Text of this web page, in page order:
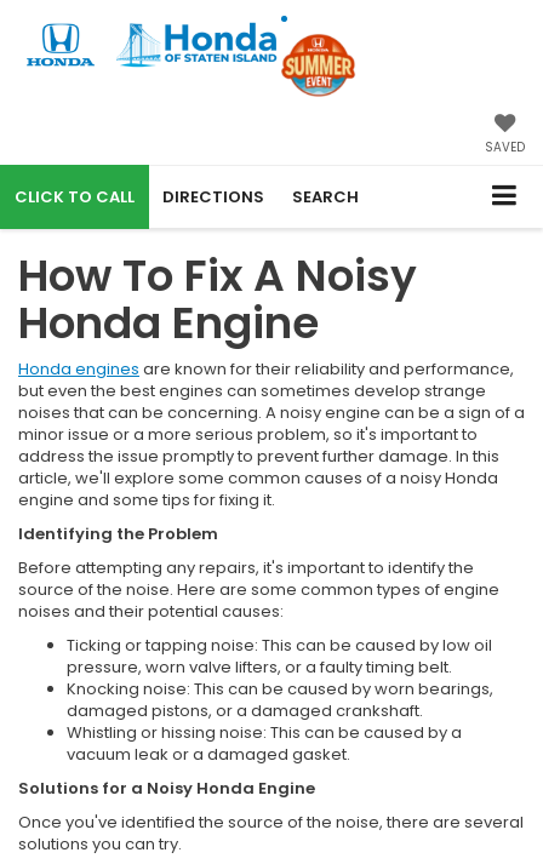
SAVED
CALL DIRECTIONS SEARCH
How To Fix A Noisy
Honda Engine
Honda engines are known for their reliability and performance,
but even the best engines can sometimes develop strange
noises that can be concerning. A noisy engine can be a sign of a
minor issue or a more serious problem, so it's important to
address the issue promptly to prevent further damage. In this
article, we'll explore some common causes of a noisy Honda
engine and some tips for fixing it.
Identifying the Problem
Before attempting any repairs, it's important to identify the
source of the noise. Here are some common types of engine
noises and their potential causes:
Ticking or tapping noise: This can be caused by low oil
pressure, worn valve lifters, or a faulty timing belt.
Knocking noise: This can be caused by worn bearings,
damaged pistons, or a damaged crankshaft.
Whistling or hissing noise: This can be caused by a
vacuum leak or a damaged gasket.
Solutions for a Noisy Honda Engine
Once you've identified the source of the noise, there are several
solutions you can try.